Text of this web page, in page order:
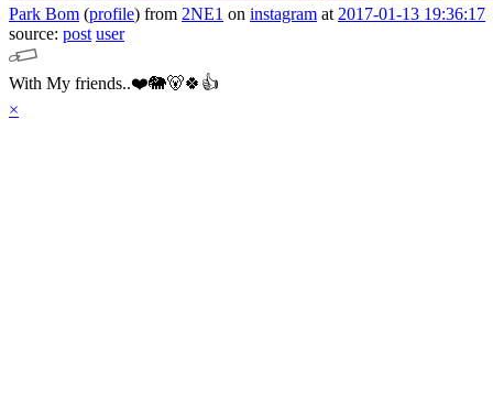
Park Bom (profile) from 2NE1 on instagram at 2017-01-13 19:36:17
source: post user
With My friends..❤️🐘🐻🍀👍
×